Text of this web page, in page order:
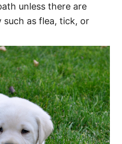
unless there are
such as flea, tick, or